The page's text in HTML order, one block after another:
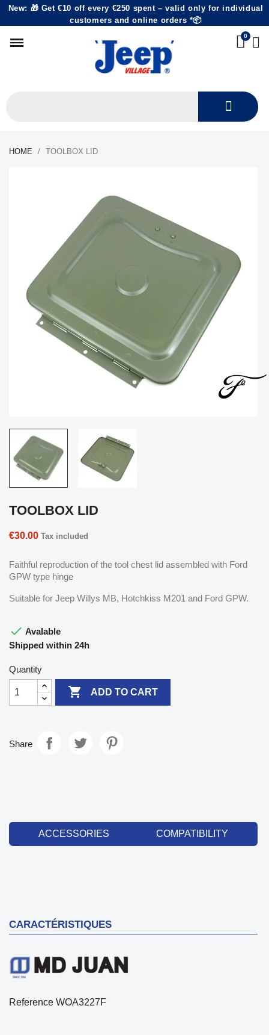
New: 🎁 Get €10 off every €250 spent – valid only for individual
customers and online orders *📦
HOME TOOLBOX LID
TOOLBOX LID
€30.00 Tax included
Faithful reproduction of the tool chest lid assembled with Ford
GPW type hinge
Suitable for Jeep Willys MB, Hotchkiss M201 and Ford GPW.
 Avalable
Shipped within 24h
Quantity
 ADD TO CART
Share
ACCESSORIES COMPATIBILITY
CARACTÉRISTIQUES
Reference WOA3227F